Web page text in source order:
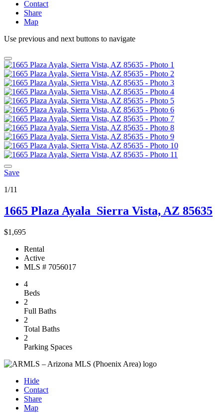
Contact
Share
Map
Use previous and next buttons to navigate
Save
1/11
1665 Plaza Ayala Sierra Vista, AZ 85635
$1,695
Rental
Active
MLS # 7056017
4
Beds
2
Full Baths
2
Total Baths
2
Parking Spaces
Hide
Contact
Share
Map